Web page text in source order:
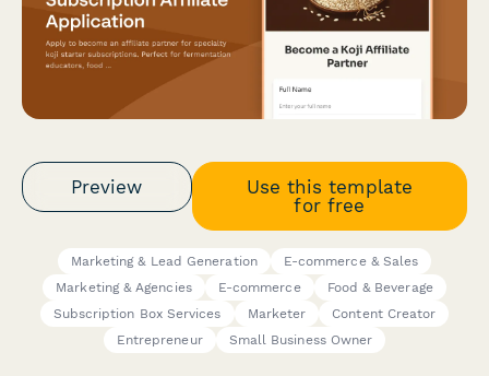
Preview
Use this template
for free
Marketing & Lead Generation
E-commerce & Sales
Marketing & Agencies
E-commerce
Food & Beverage
Subscription Box Services
Marketer
Content Creator
Entrepreneur
Small Business Owner